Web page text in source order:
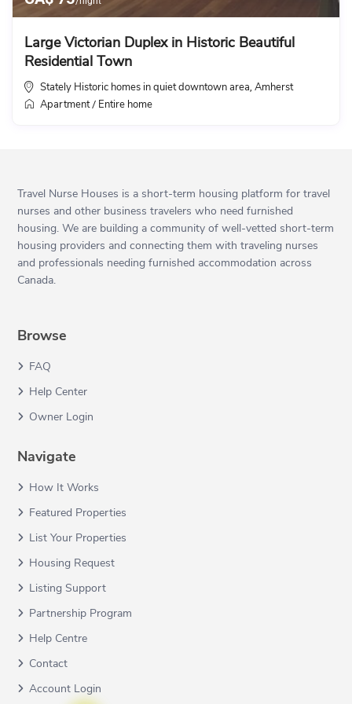
Large Victorian Duplex in Historic Beautiful
Residential Town
Stately Historic homes in quiet downtown area,Amherst
Apartment/ Entire home
Travel Nurse Houses is a short-term housing platform for travel
nurses and other business travelers who need furnished
housing. We are building a community of well-vetted short-term
housing providers and connecting them with traveling nurses
and professionals needing furnished accommodation across
Canada.
Browse
FAQ
Help Center
Owner Login
Navigate
How It Works
Featured Properties
List Your Properties
Housing Request
Listing Support
Partnership Program
Help Centre
Contact
Account Login